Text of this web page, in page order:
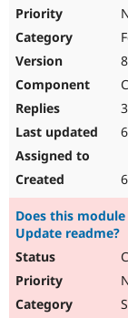
3
Does this
Update readme?